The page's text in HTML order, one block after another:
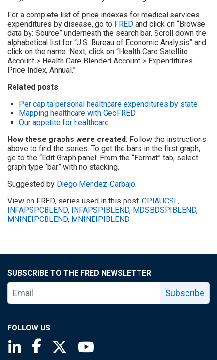
For a complete list of price indexes for medical services
expenditures by disease, go to FRED and click on “Browse
data by: Source” underneath the search bar. Scroll down the
alphabetical list for “U.S. Bureau of Economic Analysis” and
click on the name. Next, click on “Health Care Satellite
Account > Health Care Blended Account > Expenditures
Price Index, Annual.”
Related posts
Per capita personal healthcare expenditures by state
Mapping healthcare with GeoFRED
Our appetite for healthcare
How these graphs were created: Follow the instructions
above to find the series. To get the bars in the first graph,
go to the “Edit Graph panel: From the “Format” tab, select
graph type “bar” with no stacking.
Suggested by Diego Mendez-Carbajo.
View on FRED, series used in this post: CPIAUCSL,
INFAPSPCBLEND, INFAPSPIBLEND, MDSBDSPIBLEND,
MNINEIPCBLEND, MNINEIPIBLEND
SUBSCRIBE TO THE FRED NEWSLETTER
Subscribe
FOLLOW US
Saint Louis Fed linkedin page
Saint Louis Fed facebook page
Saint Louis Fed X page